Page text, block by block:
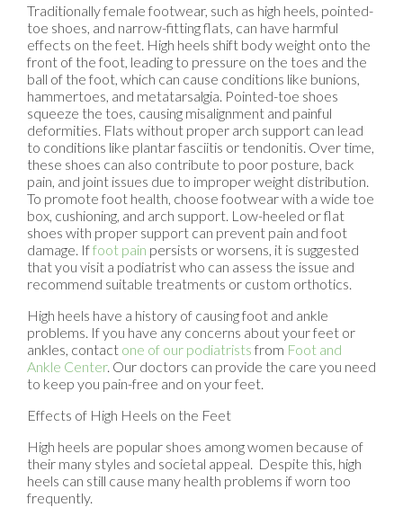
Traditionally female footwear, such as high heels, pointed-
toe shoes, and narrow-fitting flats, can have harmful
effects on the feet. High heels shift body weight onto the
front of the foot, leading to pressure on the toes and the
ball of the foot, which can cause conditions like bunions,
hammertoes, and metatarsalgia. Pointed-toe shoes
squeeze the toes, causing misalignment and painful
deformities. Flats without proper arch support can lead
to conditions like plantar fasciitis or tendonitis. Over time,
these shoes can also contribute to poor posture, back
pain, and joint issues due to improper weight distribution.
To promote foot health, choose footwear with a wide toe
box, cushioning, and arch support. Low-heeled or flat
shoes with proper support can prevent pain and foot
damage. Iffoot pain persists or worsens, it is suggested
that you visit a podiatrist who can assess the issue and
recommend suitable treatments or custom orthotics.
High heels have a history of causing foot and ankle
problems. If you have any concerns about your feet or
ankles, contact one of our podiatrists from Foot and
Ankle Center. Our doctors can provide the care you need
to keep you pain-free and on your feet.
Effects of High Heels on the Feet
High heels are popular shoes among women because of
their many styles and societal appeal. Despite this, high
heels can still cause many health problems if worn too
frequently.